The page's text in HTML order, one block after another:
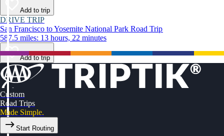
Add to trip
DRIVE TRIP
San Francisco to Yosemite National Park Road Trip
587.5 miles: 13 hours, 22 minutes
Add to trip
Custom
Road Trips
Made Simple.
Start Routing